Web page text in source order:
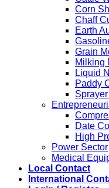
Corn
Chaff
Earth
Grain
Milking
Liquid
Paddy
Date
High
Power Sector
Medical
Local Contact
International